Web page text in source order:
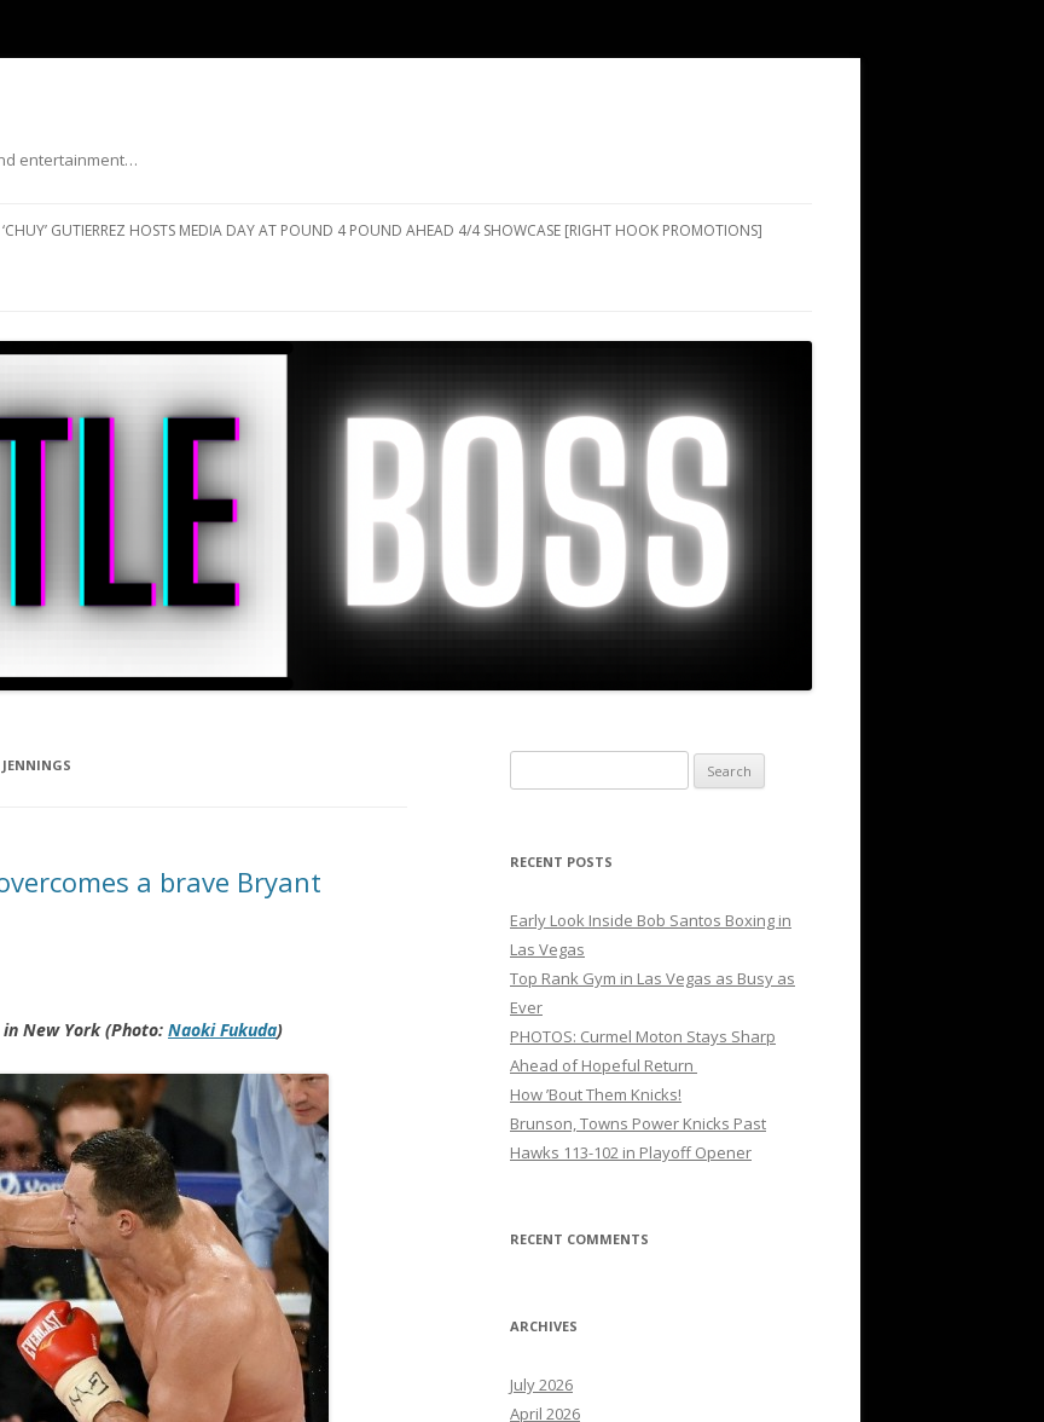
entertainment…
‘CHUY’ GUTIERREZ HOSTS MEDIA DAY AT POUND 4 POUND AHEAD 4/4 SHOWCASE [RIGHT HOOK PROMOTIONS]
a brave Bryant
New York (Photo: Naoki Fukuda)
for:
RECENT POSTS
Early Look Inside Bob Santos Boxing in
Las Vegas
Top Rank Gym in Las Vegas as Busy as
Ever
PHOTOS: Curmel Moton Stays Sharp
Ahead of Hopeful Return
How ’Bout Them Knicks!
Brunson, Towns Power Knicks Past
Hawks 113-102 in Playoff Opener
RECENT COMMENTS
ARCHIVES
July 2026
April 2026